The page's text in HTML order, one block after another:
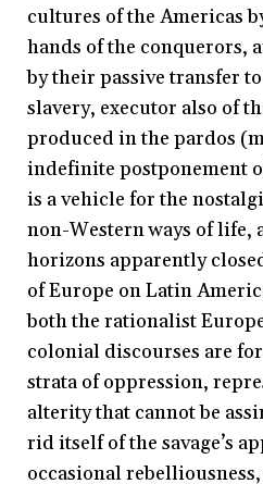
cultures of the Americas
hands of the conquerors,
by their passive transfer
slavery, executor also of
produced in the pardos
indefinite postponement
is a vehicle for the
non-Western ways of
horizons apparently
of Europe on Latin
both the rationalist
colonial discourses are
strata of oppression,
alterity that cannot be
rid itself of the savage’s
occasional